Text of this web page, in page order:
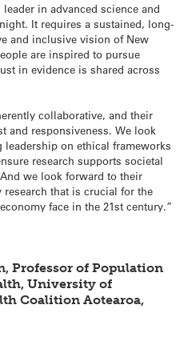
in advanced science and
It requires a sustained, long-
and inclusive vision of New
are inspired to pursue
in evidence is shared across
collaborative, and their
and responsiveness. We look
on ethical frameworks
research supports societal
we look forward to their
that is crucial for the
face in the 21st century.”
Professor of Population
University of
Coalition Aotearoa,